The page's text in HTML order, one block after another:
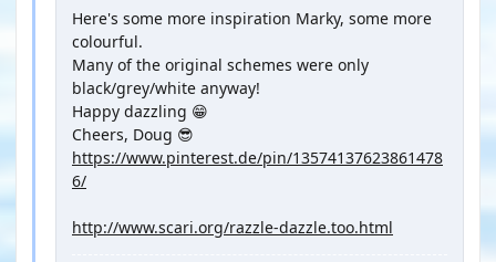
Here's some more inspiration Marky, some more
colourful.
Many of the original schemes were only
black/grey/white anyway!
Happy dazzling 😁
Cheers, Doug 😎
https://www.pinterest.de/pin/13574137623861478
6/
http://www.scari.org/razzle-dazzle.too.html